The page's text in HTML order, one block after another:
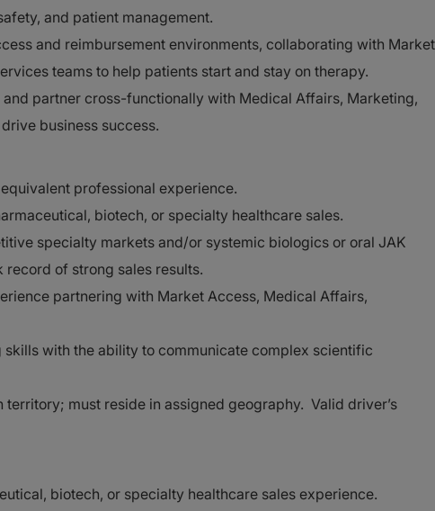
and patient management.
and reimbursement environments, collaborating with Market
teams to help patients start and stay on therapy.
partner cross-functionally with Medical Affairs, Marketing,
business success.
professional experience.
biotech, or specialty healthcare sales.
specialty markets and/or systemic biologics or oral JAK
of strong sales results.
partnering with Market Access, Medical Affairs,
skills with the ability to communicate complex scientific
must reside in assigned geography. Valid driver’s
biotech, or specialty healthcare sales experience.